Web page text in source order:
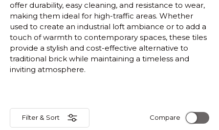
offer durability, easy cleaning, and resistance to wear,
making them ideal for high-traffic areas. Whether
used to create an industrial loft ambiance or to add a
touch of warmth to contemporary spaces, these tiles
provide a stylish and cost-effective alternative to
traditional brick while maintaining a timeless and
inviting atmosphere.
Filter & Sort Compare